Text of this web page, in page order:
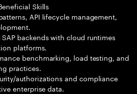
Skills
API lifecycle management,
backends with cloud runtimes
platforms.
benchmarking, load testing, and
practices.
authorizations and compliance
enterprise data.